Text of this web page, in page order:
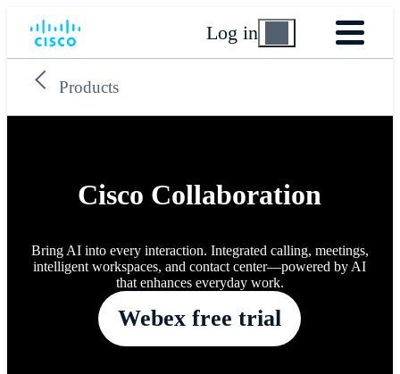
Log in
Products
Cisco Collaboration
Bring AI into every interaction. Integrated calling, meetings,
intelligent workspaces, and contact center—powered by AI
that enhances everyday work.
Webex free trial